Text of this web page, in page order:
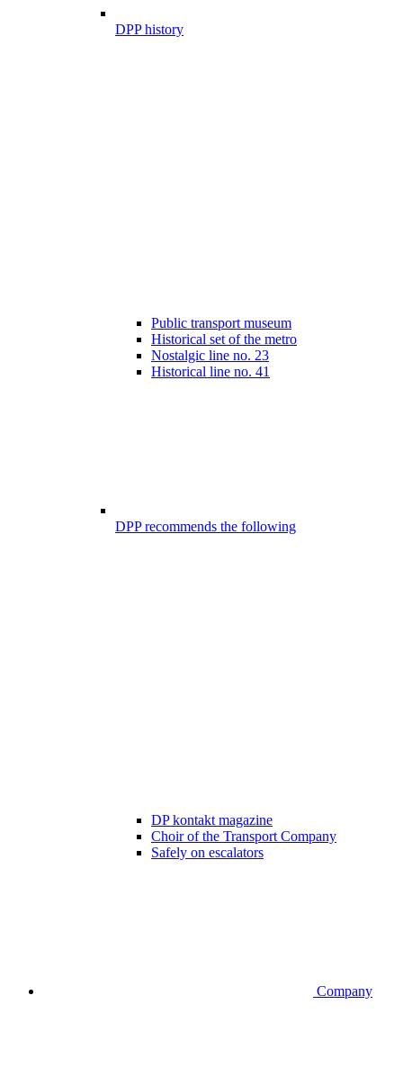
DPP history
Public transport museum
Historical set of the metro
Nostalgic line no. 23
Historical line no. 41
DPP recommends the following
DP kontakt magazine
Choir of the Transport Company
Safely on escalators
Company